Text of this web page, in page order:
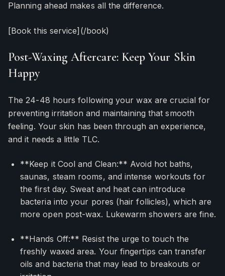
Planning ahead makes all the difference.
[Book this service](/book)
Post-Waxing Aftercare: Keep Your Skin
Happy
The 24-48 hours following your wax are crucial for
preventing irritation and maintaining that smooth
feeling. Your skin has been through an experience,
and it needs a little TLC.
**Keep it Cool and Clean:** Avoid hot baths,
saunas, steam rooms, and intense workouts for
the first day. Sweat and heat can introduce
bacteria into your pores (hair follicles), which are
more open post-wax. Lukewarm showers are fine.
**Hands Off:** Resist the urge to touch the
freshly waxed area. Your fingertips can transfer
oils and bacteria that may lead to breakouts or